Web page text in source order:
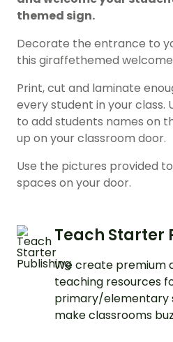
themed sign.
Decorate the entrance to
this giraffethemed welcome
Print, cut and laminate
every student in your class.
to add students names on
up on your classroom door.
Use the pictures provided
spaces on your door.
Teach Starter
We create premium
teaching resources
primary/elementary
make classrooms